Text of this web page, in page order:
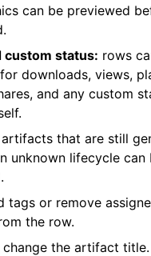
can be previewed
custom status: rows
downloads, views,
and any custom
artifacts that are still
unknown lifecycle can
tags or remove
the row.
change the artifact title.